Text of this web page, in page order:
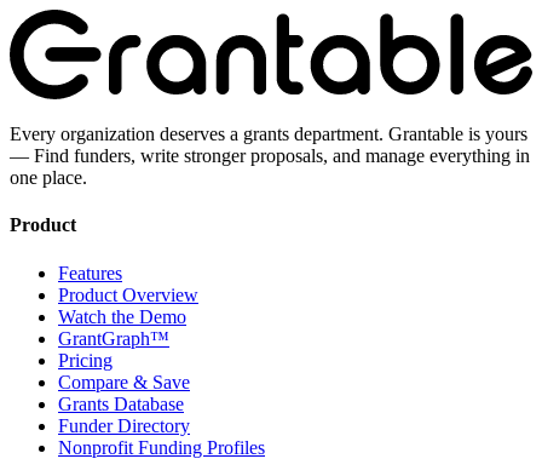
Every organization deserves a grants department. Grantable is yours
— Find funders, write stronger proposals, and manage everything in
one place.
Product
Features
Product Overview
Watch the Demo
GrantGraph™
Pricing
Compare & Save
Grants Database
Funder Directory
Nonprofit Funding Profiles